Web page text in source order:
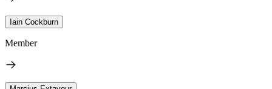
Iain Cockburn
Member